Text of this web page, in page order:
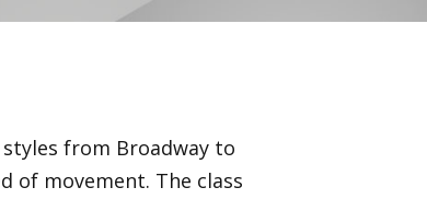
from Broadway to
of movement. The class